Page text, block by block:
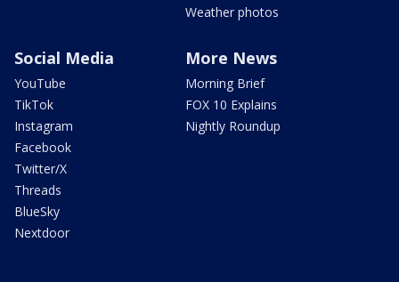
Weather photos
Social Media
YouTube
TikTok
Instagram
Facebook
Twitter/X
Threads
BlueSky
Nextdoor
More News
Morning Brief
FOX 10 Explains
Nightly Roundup